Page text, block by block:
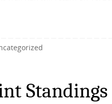
Standings